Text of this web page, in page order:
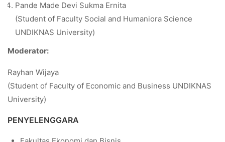
Pande Made Devi Sukma Ernita
(Student of Faculty Social and Humaniora Science
UNDIKNAS University)
Moderator:
Rayhan Wijaya
(Student of Faculty of Economic and Business UNDIKNAS
University)
PENYELENGGARA